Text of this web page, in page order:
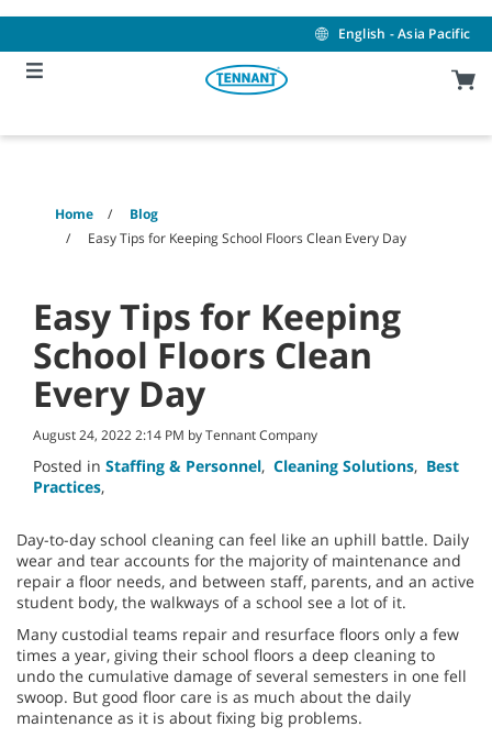
content
navigation
menu
English - Asia Pacific
Home
Blog
Easy Tips for Keeping School Floors Clean Every Day
Easy Tips for Keeping
School Floors Clean
Every Day
August 24, 2022 2:14 PM by Tennant Company
Posted in Staffing & Personnel, Cleaning Solutions, Best
Practices,
Day-to-day school cleaning can feel like an uphill battle. Daily
wear and tear accounts for the majority of maintenance and
repair a floor needs, and between staff, parents, and an active
student body, the walkways of a school see a lot of it.
Many custodial teams repair and resurface floors only a few
times a year, giving their school floors a deep cleaning to
undo the cumulative damage of several semesters in one fell
swoop. But good floor care is as much about the daily
maintenance as it is about fixing big problems.